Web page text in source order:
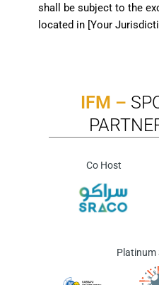
shall be subject to the
located in [Your
IFM –
Co Host
Platinum